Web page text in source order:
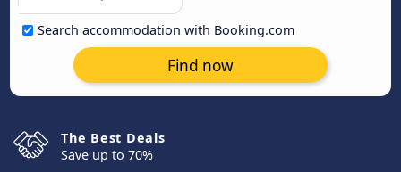
Search accommodation with Booking.com
Find now
The Best Deals
Save up to 70%